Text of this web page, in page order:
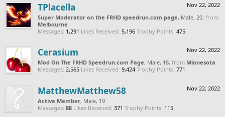
Nov 22, 2022
TPlacella
Super Moderator on the FRHD speedrun.com page, Male, 20, from
Melbourne
Messages: 1,291 Likes Received: 5,196 Trophy Points: 475
Nov 22, 2022
Cerasium
Mod On The FRHD Speedrun.com Page, Male, 18, from Minnesota
Messages: 2,565 Likes Received: 9,424 Trophy Points: 771
Nov 22, 2022
MatthewMatthew58
Active Member, Male, 19
Messages: 88 Likes Received: 371 Trophy Points: 115